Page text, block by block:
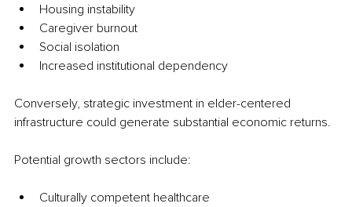
Housing instability
Caregiver burnout
Social isolation
Increased institutional dependency
Conversely, strategic investment in elder-centered
infrastructure could generate substantial economic returns.
Potential growth sectors include:
Culturally competent healthcare